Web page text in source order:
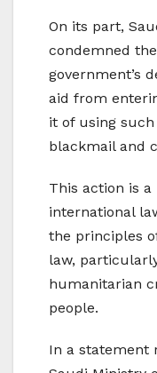
On its part,
condemned
government’s
aid from
it of using
blackmail and
This action is
international
the principles
law,
humanitarian
people.
In a statement